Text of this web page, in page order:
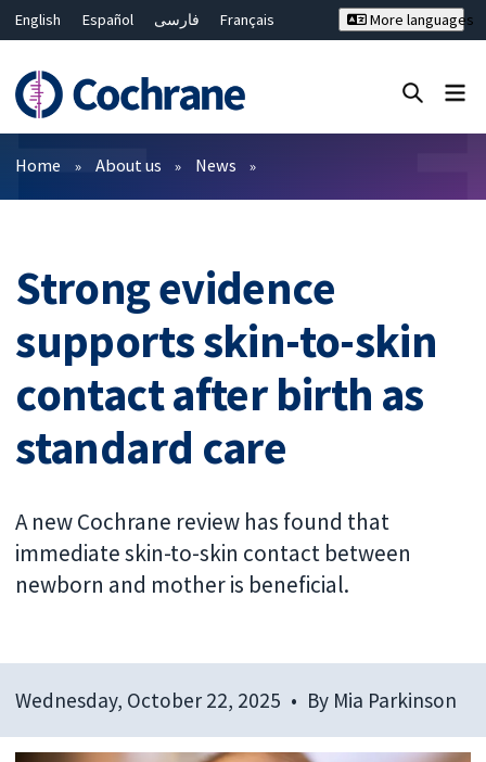
English Español فارسی
Français
Bahasa Malaysia
ไทย
繁體中文
简体中文
More languages
Filters
Home About us News
Strong evidence
supports skin-to-skin
contact after birth as
standard care
A new Cochrane review has found that
immediate skin-to-skin contact between
newborn and mother is beneficial.
Wednesday, October 22, 2025 By Mia Parkinson